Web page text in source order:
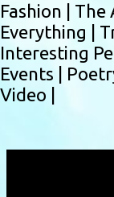
Fashion | The
Everything |
Interesting
Events |
Video |